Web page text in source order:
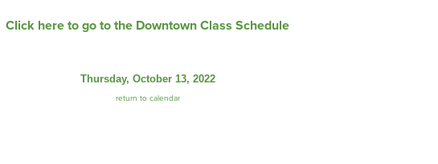
Click here to go to the Downtown Class Schedule
Thursday, October 13, 2022
return to calendar